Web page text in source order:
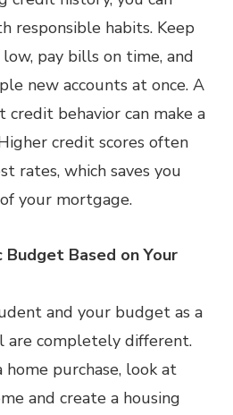
responsible habits. Keep
pay bills on time, and
new accounts at once. A
behavior can make a
credit scores often
rates, which saves you
your mortgage.
Based on Your
and your budget as a
are completely different.
purchase, look at
and create a housing